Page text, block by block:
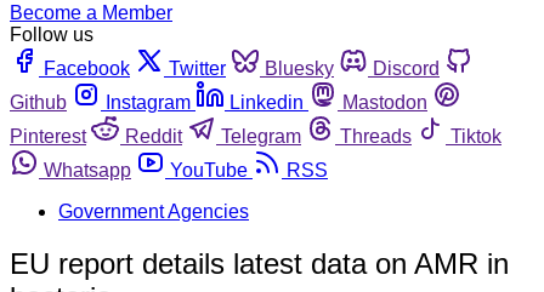
Become a Member
Follow us
Facebook
Twitter Bluesky
Discord
Github
Instagram Linkedin
Mastodon
Pinterest
Reddit Telegram Threads
Tiktok
Whatsapp
YouTube
RSS
Government Agencies
EU report details latest data on AMR in